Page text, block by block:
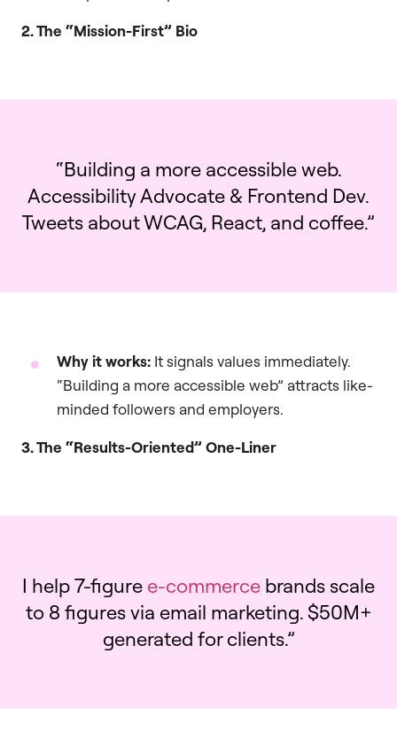
2. The “Mission-First” Bio
“Building a more accessible web.
Accessibility Advocate & Frontend Dev.
Tweets about WCAG, React, and coffee.”
Why it works: It signals values immediately.
“Building a more accessible web” attracts like-
minded followers and employers.
3. The “Results-Oriented” One-Liner
I help 7-figure e-commerce brands scale
to 8 figures via email marketing. $50M+
generated for clients.”